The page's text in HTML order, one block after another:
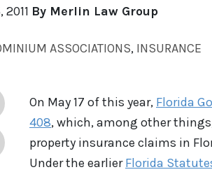
2011 By Merlin Law Group
ASSOCIATIONS, INSURANCE
On May 17 of this year, Florida
408, which, among other
property insurance claims in
Under the earlierFlorida